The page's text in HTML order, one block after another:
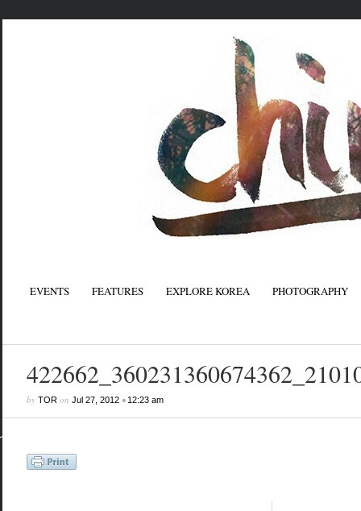
EVENTS FEATURES EXPLORE KOREA PHOTOGRAPHY
by TORon Jul 27, 2012• 12:23 am